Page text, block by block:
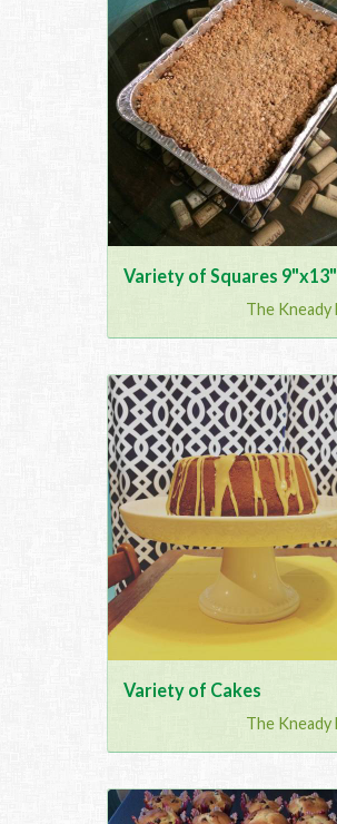
Variety of Squares 9"x13"
Variety of Cakes